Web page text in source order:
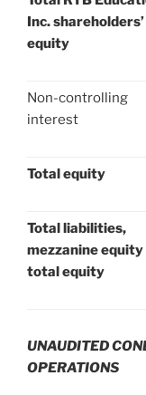
Inc. shareholders’
equity
Non-controlling
interest
Total equity
Total liabilities,
mezzanine equity
total equity
UNAUDITED
OPERATIONS